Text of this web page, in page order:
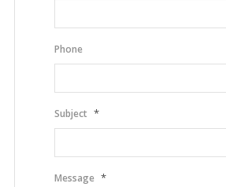
Phone
Subject *
Message *